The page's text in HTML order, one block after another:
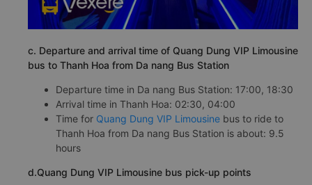
c. Departure and arrival time of Quang Dung VIP Limousine
bus to Thanh Hoa from Da nang Bus Station
Departure time in Da nang Bus Station: 17:00, 18:30
Arrival time in Thanh Hoa: 02:30, 04:00
Time for Quang Dung VIP Limousine bus to ride to
Thanh Hoa from Da nang Bus Station is about: 9.5
hours
d.Quang Dung VIP Limousine bus pick-up points